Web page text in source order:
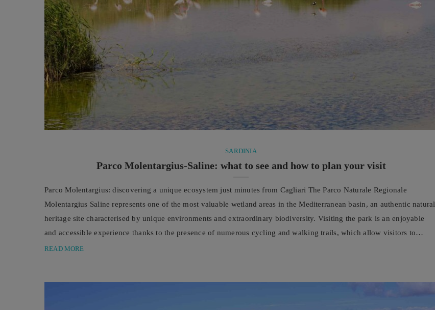
SARDINIA
Parco Molentargius-Saline: what to see and how to plan your visit
Parco Molentargius: discovering a unique ecosystem just minutes from Cagliari The Parco Naturale Regionale
Molentargius Saline represents one of the most valuable wetland areas in the Mediterranean basin, an authentic natural
heritage site characterised by unique environments and extraordinary biodiversity. Visiting the park is an enjoyable
and accessible experience thanks to the presence of numerous cycling and walking trails, which allow visitors to
explore the landscape of the salt pans and ...
READ MORE